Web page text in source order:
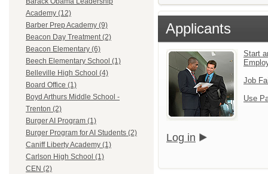
Academy (12)
Barber Prep Academy (9)
Beacon Day Treatment (2)
Beacon Elementary (6)
Beech Elementary School (1)
Belleville High School (4)
Board Office (1)
Boyd Arthurs Middle School -
Trenton (2)
Burger AI Program (1)
Burger Program for AI Students (2)
Caniff Liberty Academy (1)
Carlson High School (1)
CEN (2)
Applicants
Start
Job
Use
Log in